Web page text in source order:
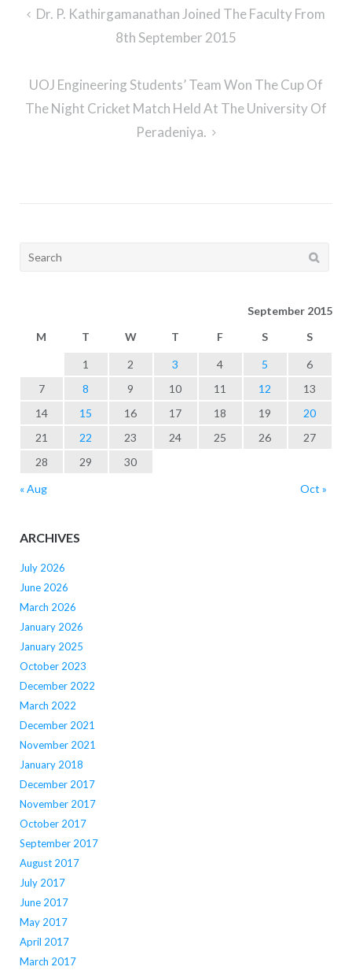
Post
Dr. P. Kathirgamanathan Joined The Faculty From
8th September 2015
UOJ Engineering Students’ Team Won The Cup Of
The Night Cricket Match Held At The University Of
Peradeniya.
Search
September 2015
M
T W T F S S
1 2 3 4 5
6
7
8 9 10 11 12
13
14
15 16 17 18 19
20
21
22 23 24 25 26
27
28
29
30
« Aug
Oct »
ARCHIVES
July 2026
June 2026
March 2026
January 2026
January 2025
October 2023
December 2022
March 2022
December 2021
November 2021
January 2018
December 2017
November 2017
October 2017
September 2017
August 2017
July 2017
June 2017
May 2017
April 2017
March 2017